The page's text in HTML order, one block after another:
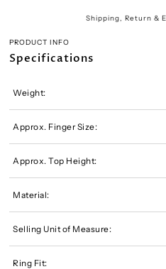
Shipping, Return &
PRODUCT INFO
Specifications
Weight:
Approx. Finger Size:
Approx. Top Height:
Material:
Selling Unit of Measure:
Ring Fit: